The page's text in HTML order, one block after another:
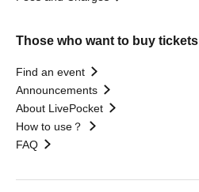
Those who want to buy tickets
Find an event
Announcements
About LivePocket
How to use？
FAQ